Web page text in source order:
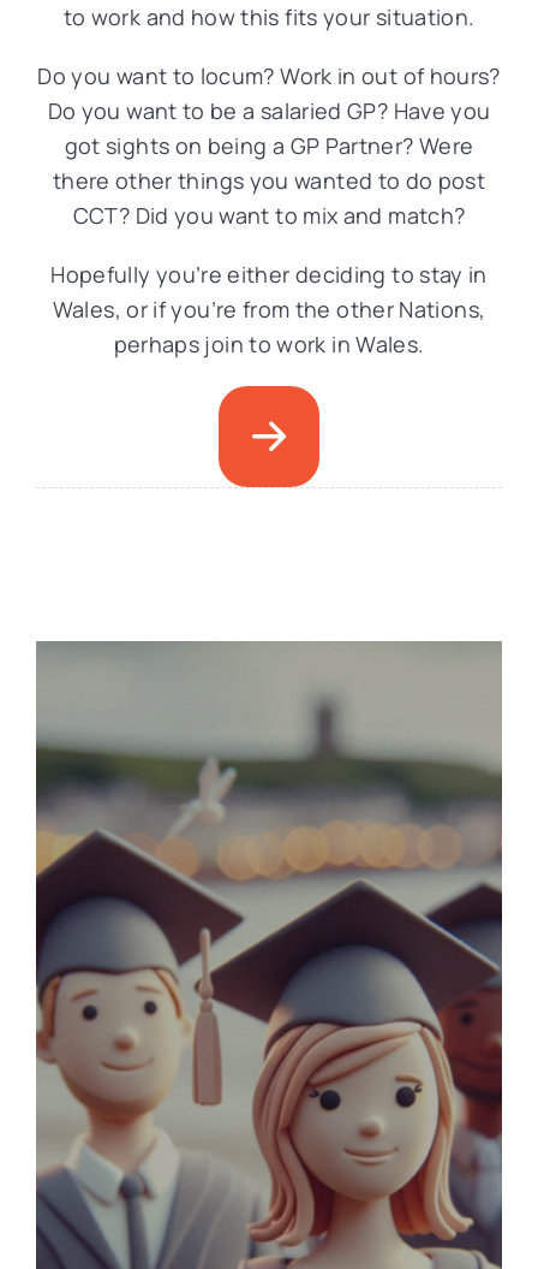
to work and how this fits your situation.
Do you want to locum? Work in out of hours?
Do you want to be a salaried GP? Have you
got sights on being a GP Partner? Were
there other things you wanted to do post
CCT? Did you want to mix and match?
Hopefully you’re either deciding to stay in
Wales, or if you’re from the other Nations,
perhaps join to work in Wales.